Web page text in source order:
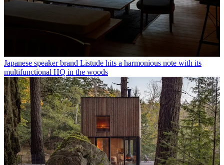
Japanese speaker brand Listude hits a harmonious note with its
multifunctional HQ in the woods